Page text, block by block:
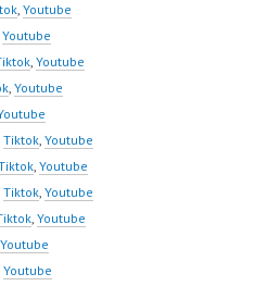
, Youtube
Youtube
, Youtube
, Youtube
Tiktok, Youtube
, Youtube
Tiktok, Youtube
, Youtube
Youtube
Youtube